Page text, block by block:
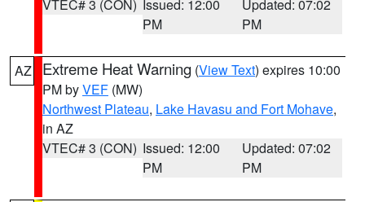
VTEC# 3 (CON) Issued: 12:00
PM
Updated: 07:02
PM
AZ Extreme Heat Warning (View Text) expires 10:00
PM byVEF (MW)
Northwest Plateau, Lake Havasu and Fort Mohave,
in AZ
VTEC# 3 (CON) Issued: 12:00
PM
Updated: 07:02
PM